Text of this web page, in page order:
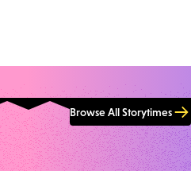
Browse All Storytimes